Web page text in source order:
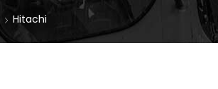
Hitachi